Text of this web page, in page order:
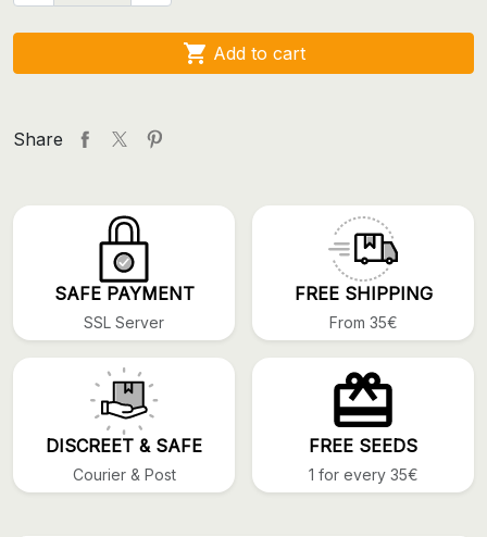
 Add to cart
Share
SAFE PAYMENT
SSL Server
FREE SHIPPING
From 35€
DISCREET & SAFE
Courier & Post
FREE SEEDS
1 for every 35€